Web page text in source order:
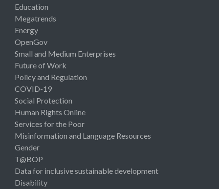
Education
Megatrends
Energy
OpenGov
Small and Medium Enterprises
Future of Work
Policy and Regulation
COVID-19
Social Protection
Human Rights Online
Services for the Poor
Misinformation and Language Resources
Gender
T@BOP
Data for inclusive sustainable development
Disability